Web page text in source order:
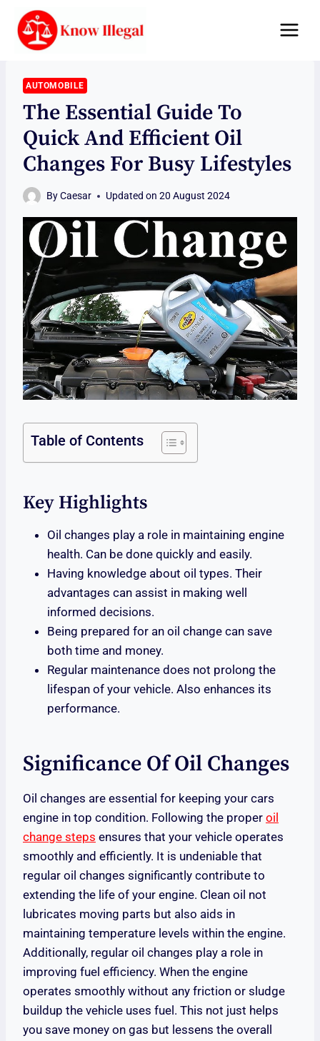
content
AUTOMOBILE
The Essential Guide To
Quick And Efficient Oil
Changes For Busy Lifestyles
ByCaesar Updated on 20 August 2024
Table of Contents
Key Highlights
Oil changes play a role in maintaining engine
health. Can be done quickly and easily.
Having knowledge about oil types. Their
advantages can assist in making well
informed decisions.
Being prepared for an oil change can save
both time and money.
Regular maintenance does not prolong the
lifespan of your vehicle. Also enhances its
performance.
Significance Of Oil Changes
Oil changes are essential for keeping your cars
engine in top condition. Following the proper oil
change steps ensures that your vehicle operates
smoothly and efficiently. It is undeniable that
regular oil changes significantly contribute to
extending the life of your engine. Clean oil not
lubricates moving parts but also aids in
maintaining temperature levels within the engine.
Additionally, regular oil changes play a role in
improving fuel efficiency. When the engine
operates smoothly without any friction or sludge
buildup the vehicle uses fuel. This not just helps
you save money on gas but lessens the overall